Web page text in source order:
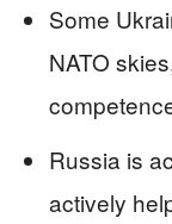
Some
NATO
Russia is
actively